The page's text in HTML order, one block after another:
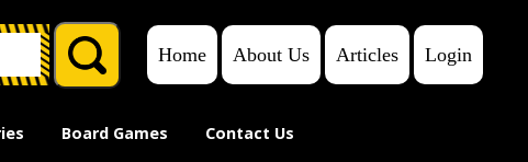
Home About Us Articles Login
Board Games Contact Us